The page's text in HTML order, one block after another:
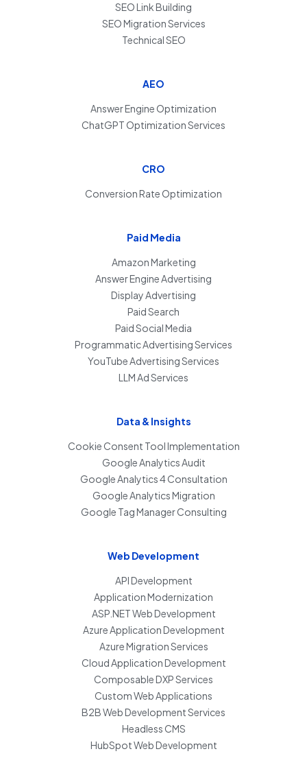
SEO Link Building
SEO Migration Services
Technical SEO
AEO
Answer Engine Optimization
ChatGPT Optimization Services
CRO
Conversion Rate Optimization
Paid Media
Amazon Marketing
Answer Engine Advertising
Display Advertising
Paid Search
Paid Social Media
Programmatic Advertising Services
YouTube Advertising Services
LLM Ad Services
Data & Insights
Cookie Consent Tool Implementation
Google Analytics Audit
Google Analytics 4 Consultation
Google Analytics Migration
Google Tag Manager Consulting
Web Development
API Development
Application Modernization
ASP.NET Web Development
Azure Application Development
Azure Migration Services
Cloud Application Development
Composable DXP Services
Custom Web Applications
B2B Web Development Services
Headless CMS
HubSpot Web Development